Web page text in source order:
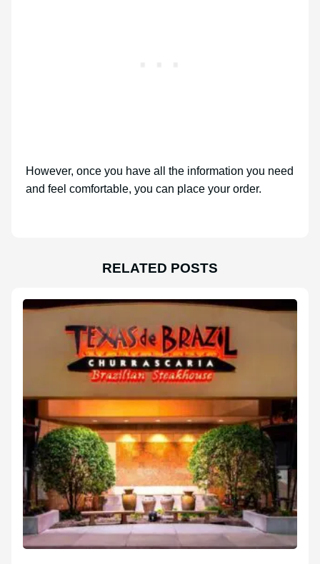
However, once you have all the information you need
and feel comfortable, you can place your order.
RELATED POSTS